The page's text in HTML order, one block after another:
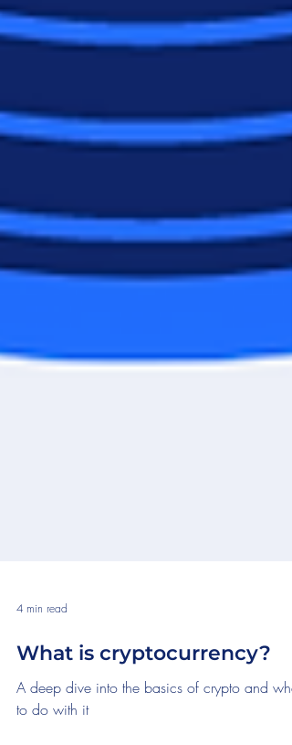
4 min read
What is cryptocurrency?
A deep dive into the basics of crypto and what